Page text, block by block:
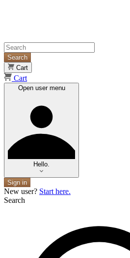
Search
Cart
Cart
Open user menu
Hello.
Sign in
New user? Start here.
Search